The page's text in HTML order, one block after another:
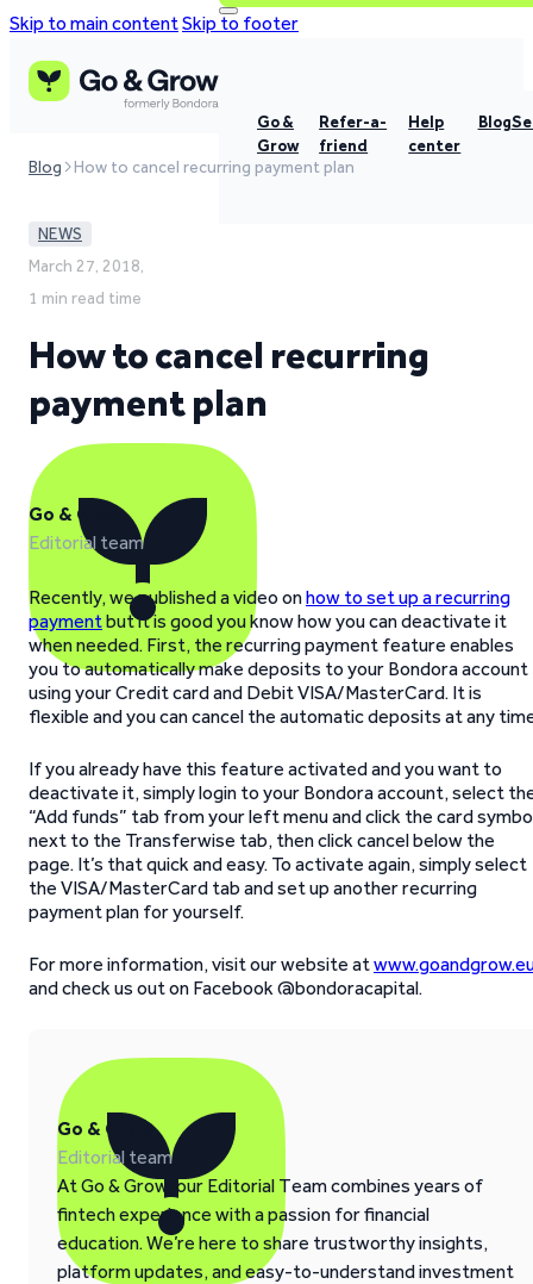
Skip to main contentSkip to footer
Go &
Grow
Refer-a-
friend
Help
center
Blog
Blog How to cancel recurring payment plan
NEWS
March 27, 2018,
1 min read time
How to cancel recurring
payment plan
Go & Grow
Editorial team
Recently, we published a video onhow to set up a recurring
paymentbut it is good you know how you can deactivate it
when needed. First, the recurring payment feature enables
you to automatically make deposits to your Bondora account
using your Credit card and Debit VISA/MasterCard. It is
flexible and you can cancel the automatic deposits at any
If you already have this feature activated and you want to
deactivate it, simply login to your Bondora account, select
“Add funds” tab from your left menu and click the card
next to the Transferwise tab, then click cancel below the
page. It’s that quick and easy. To activate again, simply select
the VISA/MasterCard tab and set up another recurring
payment plan for yourself.
For more information, visit our website at
and check us out on Facebook @bondoracapital.
Go & Grow
Editorial team
At Go & Grow, our Editorial Team combines years of
fintech experience with a passion for financial
education. We’re here to share trustworthy insights,
platform updates, and easy-to-understand investment